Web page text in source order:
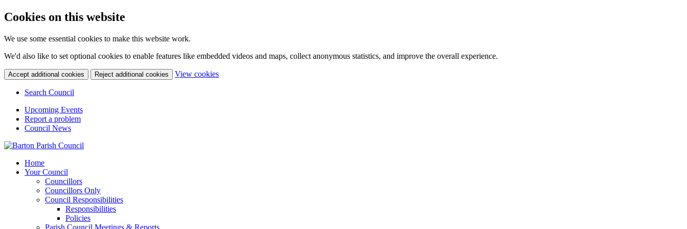
Cookies on this website
We use some essential cookies to make this website work.
We'd also like to set optional cookies to enable features like embedded videos and maps, collect anonymous statistics, and improve the overall experience.
Accept additional cookies Reject additional cookies View cookies(change your cookie settings)
Search Council
Upcoming Events
Report a problem
Council News
Home
Your Council
Councillors
Councillors Only
Council Responsibilities
Responsibilities
Policies
Parish Council Meetings & Reports